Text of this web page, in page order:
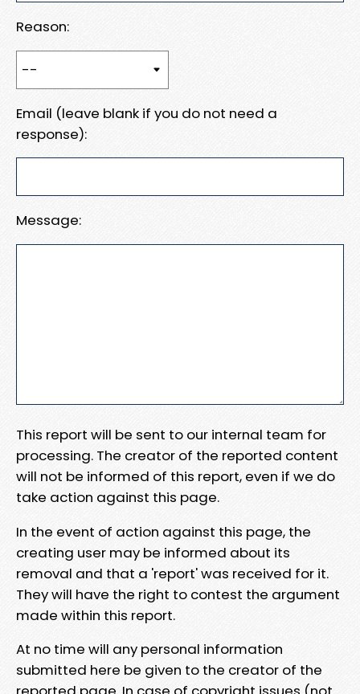
Reason:
Email (leave blank if you do not need a
response):
Message:
This report will be sent to our internal team for
processing. The creator of the reported content
will not be informed of this report, even if we do
take action against this page.
In the event of action against this page, the
creating user may be informed about its
removal and that a 'report' was received for it.
They will have the right to contest the argument
made within this report.
At no time will any personal information
submitted here be given to the creator of the